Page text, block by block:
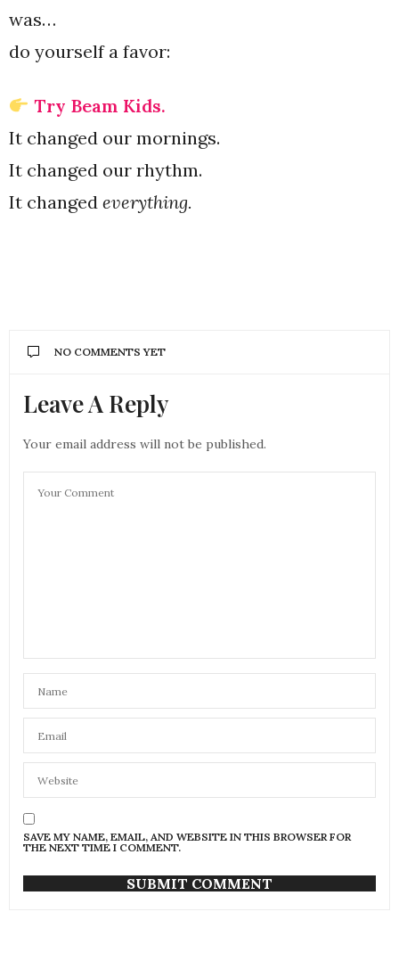
was…
do yourself a favor:
Try Beam Kids.
It changed our mornings.
It changed our rhythm.
It changed everything.
NO COMMENTS YET
Leave A Reply
Your email address will not be published.
SAVE MY NAME, EMAIL, AND WEBSITE IN THIS BROWSER FOR
THE NEXT TIME I COMMENT.